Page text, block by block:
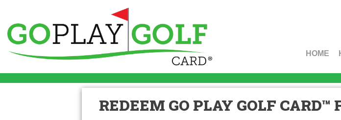
HOME
REDEEM GO PLAY GOLF CARD™